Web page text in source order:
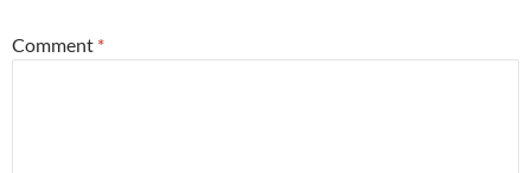
Comment *